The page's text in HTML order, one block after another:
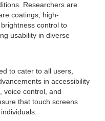
Researchers are
coatings, high-
control to
usability in diverse
to cater to all users,
in accessibility
voice control, and
that touch screens